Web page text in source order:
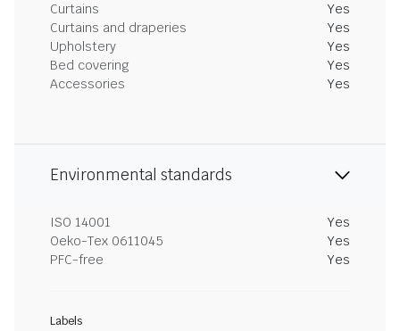
Curtains
Yes
Curtains and draperies
Yes
Upholstery
Yes
Bed covering
Yes
Accessories
Yes
Environmental standards
ISO 14001
Yes
Oeko-Tex 0611045
Yes
PFC-free
Yes
Labels